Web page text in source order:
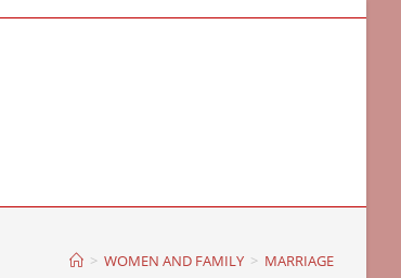
> WOMEN AND FAMILY > MARRIAGE